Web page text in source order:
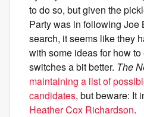
to do so, but given the
Party was in following Joe
search, it seems like they
with some ideas for how
switches a bit better. The
maintaining a list of
candidates, but beware: It
Heather Cox Richardson.